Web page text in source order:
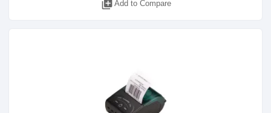
library_add Add to Compare